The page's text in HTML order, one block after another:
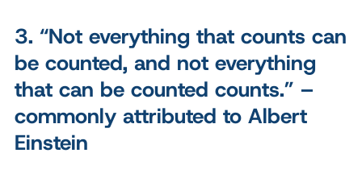
3. “Not everything that counts can
be counted, and not everything
that can be counted counts.” –
commonly attributed to Albert
Einstein